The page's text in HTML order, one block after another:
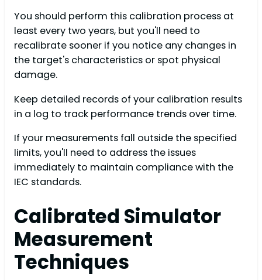
You should perform this calibration process at
least every two years, but you'll need to
recalibrate sooner if you notice any changes in
the target's characteristics or spot physical
damage.
Keep detailed records of your calibration results
in a log to track performance trends over time.
If your measurements fall outside the specified
limits, you'll need to address the issues
immediately to maintain compliance with the
IEC standards.
Calibrated Simulator
Measurement
Techniques